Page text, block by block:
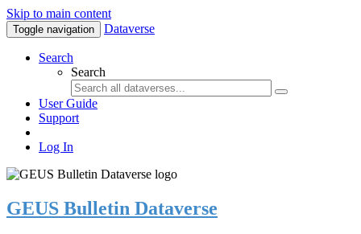
Skip to main content
Toggle navigation Dataverse
Search
Search
User Guide
Support
Log In
GEUS Bulletin Dataverse